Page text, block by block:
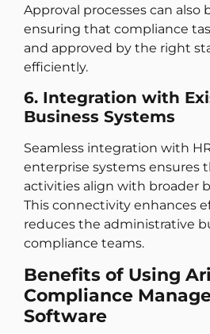
Approval processes can also
ensuring that compliance
and approved by the right
efficiently.
6. Integration with
Business Systems
Seamless integration with
enterprise systems ensures
activities align with broader
This connectivity enhances
reduces the administrative
compliance teams.
Benefits of Using
Compliance
Software